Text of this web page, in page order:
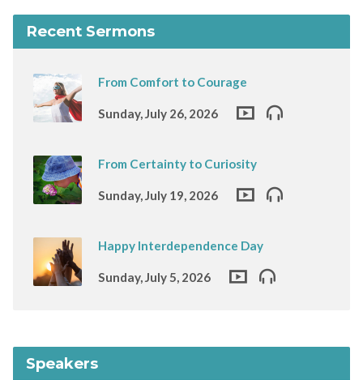
Recent Sermons
From Comfort to Courage
Sunday, July 26, 2026
From Certainty to Curiosity
Sunday, July 19, 2026
Happy Interdependence Day
Sunday, July 5, 2026
Speakers